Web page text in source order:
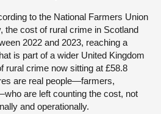
to the National Farmers Union
the cost of rural crime in Scotland
2022 and 2023, reaching a
is part of a wider United Kingdom
rural crime now sitting at £58.8
are real people—farmers,
are left counting the cost, not
and operationally.